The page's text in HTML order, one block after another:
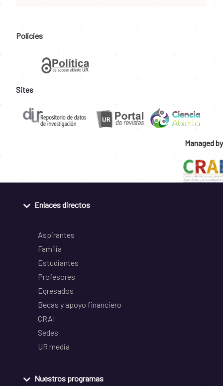
Policies
Sites
Managed by
Enlaces directos
Aspirantes
Familia
Estudiantes
Profesores
Egresados
Becas y apoyo financiero
CRAI
Sedes
UR media
Nuestros programas